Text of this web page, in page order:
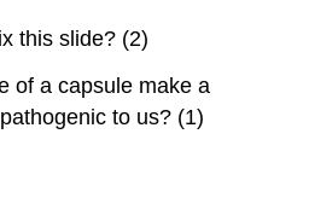
this slide? (2)
of a capsule make a
to us? (1)